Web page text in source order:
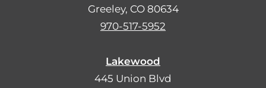
Greeley, CO 80634
970-517-5952
Lakewood
445 Union Blvd